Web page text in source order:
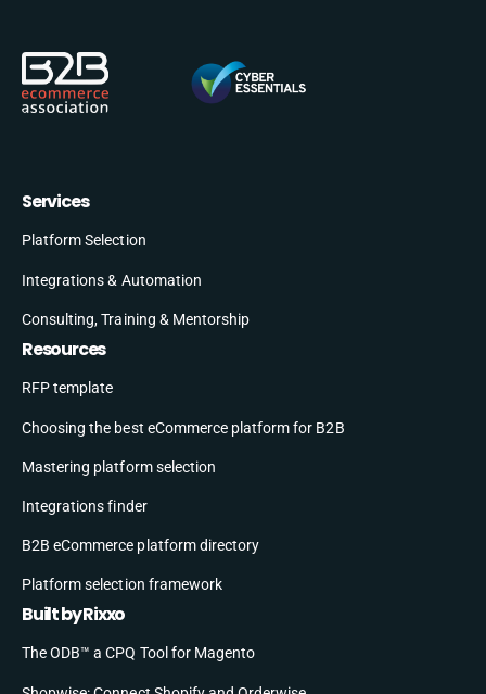
Services
Platform Selection
Integrations & Automation
Consulting, Training & Mentorship
Resources
RFP template
Choosing the best eCommerce platform for B2B
Mastering platform selection
Integrations finder
B2B eCommerce platform directory
Platform selection framework
Built by Rixxo
The ODB™ a CPQ Tool for Magento